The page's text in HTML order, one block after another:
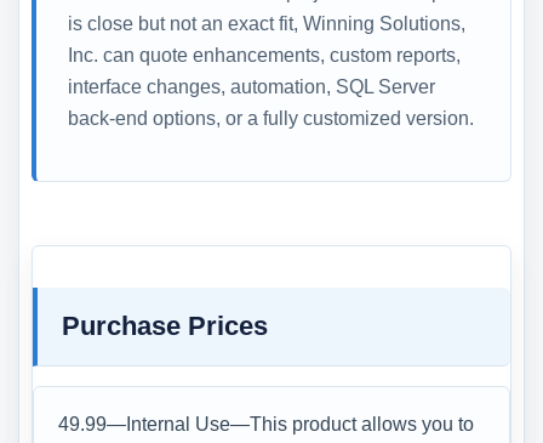
is close but not an exact fit, Winning Solutions,
Inc. can quote enhancements, custom reports,
interface changes, automation, SQL Server
back-end options, or a fully customized version.
Purchase Prices
49.99—Internal Use—This product allows you to